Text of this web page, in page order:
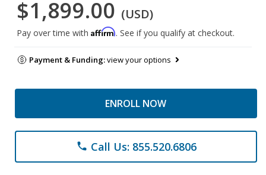
$1,899.00 (USD)
Pay over time with Affirm. See if you qualify at checkout.
Payment & Funding:view your options
ENROLL NOW
phone Call Us: 855.520.6806